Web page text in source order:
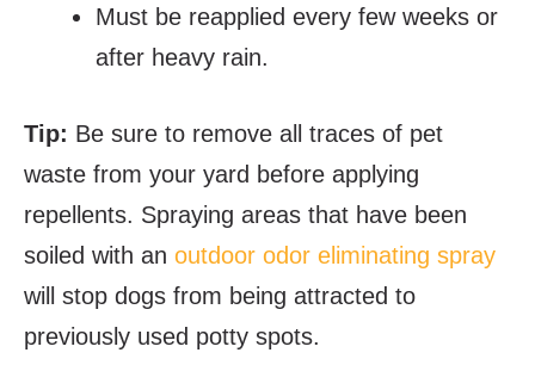
Must be reapplied every few weeks or
after heavy rain.
Tip: Be sure to remove all traces of pet
waste from your yard before applying
repellents. Spraying areas that have been
soiled with an outdoor odor eliminating spray
will stop dogs from being attracted to
previously used potty spots.